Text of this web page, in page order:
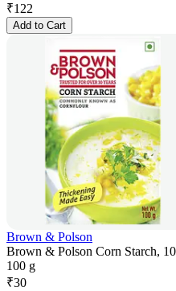
₹122
Add to Cart
Brown & Polson
Brown & Polson Corn Starch,
100 g
₹30